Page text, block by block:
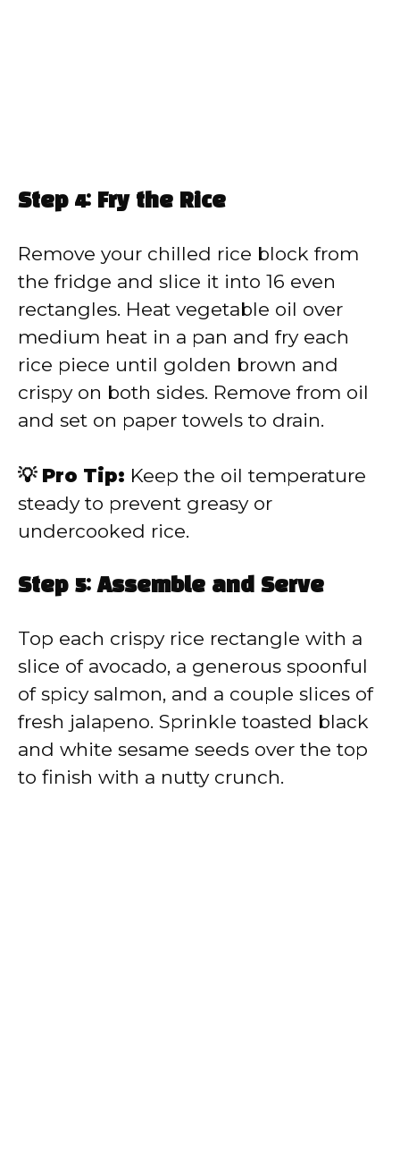
Step 4: Fry the Rice
Remove your chilled rice block from
the fridge and slice it into 16 even
rectangles. Heat vegetable oil over
medium heat in a pan and fry each
rice piece until golden brown and
crispy on both sides. Remove from oil
and set on paper towels to drain.
💡 Pro Tip: Keep the oil temperature
steady to prevent greasy or
undercooked rice.
Step 5: Assemble and Serve
Top each crispy rice rectangle with a
slice of avocado, a generous spoonful
of spicy salmon, and a couple slices of
fresh jalapeno. Sprinkle toasted black
and white sesame seeds over the top
to finish with a nutty crunch.